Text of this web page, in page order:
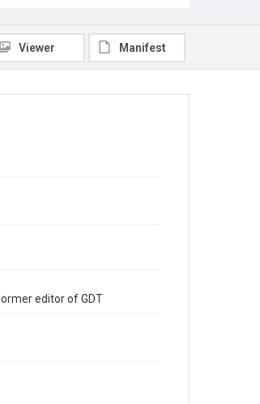
Viewer Manifest
editor of GDT